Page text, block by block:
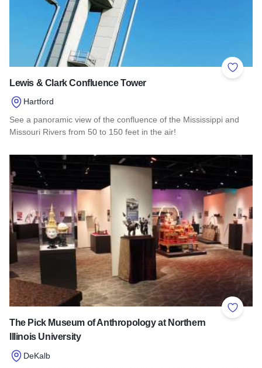
Add to
Lewis & Clark Confluence Tower
Hartford
See a panoramic view of the confluence of the Mississippi and
Missouri Rivers from 50 to 150 feet in the air!
Read more about Lewis & Clark Confluence Tower
Add to
The Pick Museum of Anthropology at Northern
Illinois University
DeKalb